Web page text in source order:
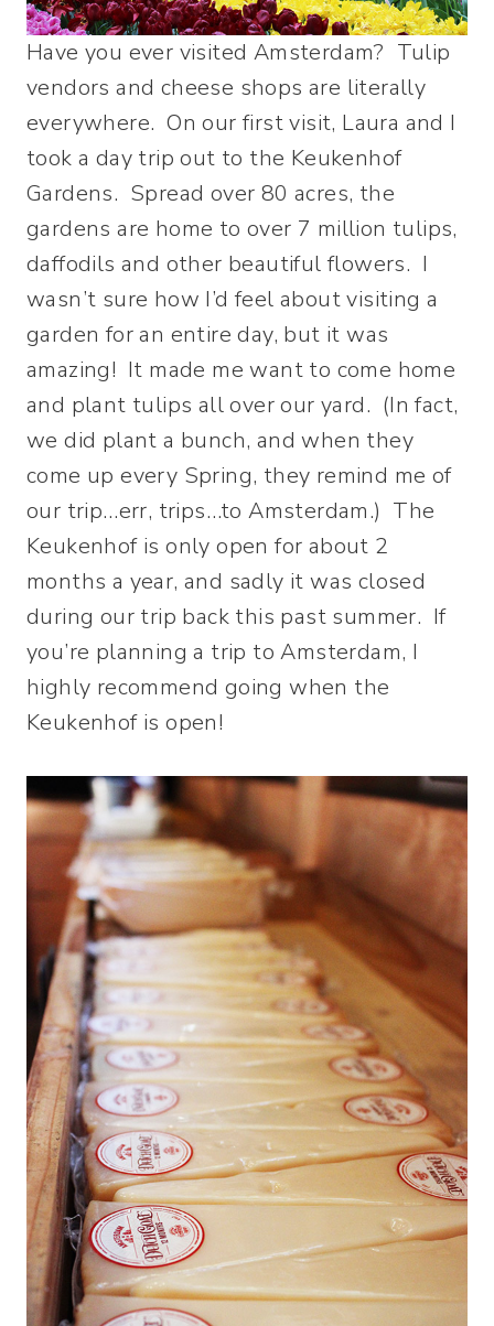
Have you ever visited Amsterdam? Tulip
vendors and cheese shops are literally
everywhere. On our first visit, Laura and I
took a day trip out to the Keukenhof
Gardens. Spread over 80 acres, the
gardens are home to over 7 million tulips,
daffodils and other beautiful flowers. I
wasn’t sure how I’d feel about visiting a
garden for an entire day, but it was
amazing! It made me want to come home
and plant tulips all over our yard. (In fact,
we did plant a bunch, and when they
come up every Spring, they remind me of
our trip…err, trips…to Amsterdam.) The
Keukenhof is only open for about 2
months a year, and sadly it was closed
during our trip back this past summer. If
you’re planning a trip to Amsterdam, I
highly recommend going when the
Keukenhof is open!